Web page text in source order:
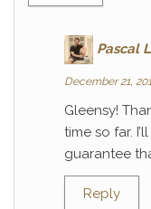
Pascal
December 21,
Gleensy!
time so far.
guarantee
Reply